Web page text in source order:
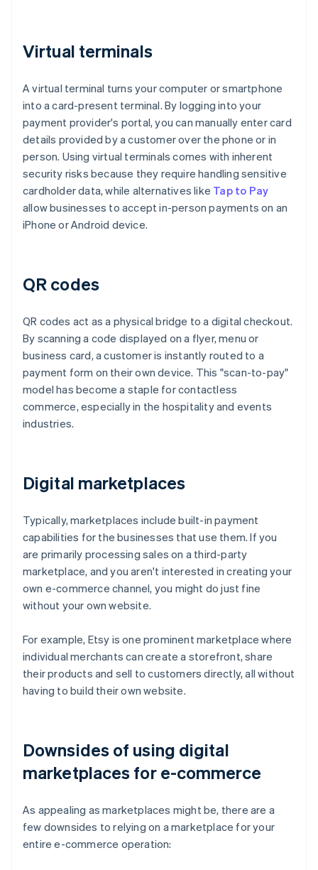
Virtual terminals
A virtual terminal turns your computer or smartphone
into a card-present terminal. By logging into your
payment provider's portal, you can manually enter card
details provided by a customer over the phone or in
person. Using virtual terminals comes with inherent
security risks because they require handling sensitive
cardholder data, while alternatives like Tap to Pay
allow businesses to accept in-person payments on an
iPhone or Android device.
QR codes
QR codes act as a physical bridge to a digital checkout.
By scanning a code displayed on a flyer, menu or
business card, a customer is instantly routed to a
payment form on their own device. This "scan-to-pay"
model has become a staple for contactless
commerce, especially in the hospitality and events
industries.
Digital marketplaces
Typically, marketplaces include built-in payment
capabilities for the businesses that use them. If you
are primarily processing sales on a third-party
marketplace, and you aren't interested in creating your
own e-commerce channel, you might do just fine
without your own website.
For example, Etsy is one prominent marketplace where
individual merchants can create a storefront, share
their products and sell to customers directly, all without
having to build their own website.
Downsides of using digital
marketplaces for e-commerce
As appealing as marketplaces might be, there are a
few downsides to relying on a marketplace for your
entire e-commerce operation: